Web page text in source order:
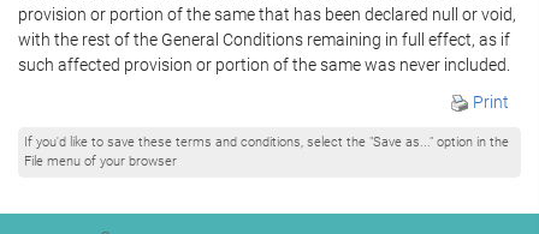
provision or portion of the same that has been declared null or void,
with the rest of the General Conditions remaining in full effect, as if
such affected provision or portion of the same was never included.
Print
If you'd like to save these terms and conditions, select the "Save as..." option in the
File menu of your browser